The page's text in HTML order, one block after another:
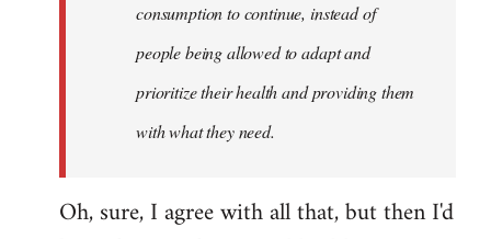
consumption to continue, instead of
people being allowed to adapt and
prioritize their health and providing them
with what they need.
Oh, sure, I agree with all that, but then I'd